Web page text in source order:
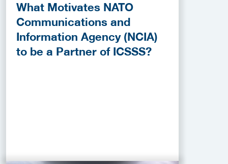
What Motivates NATO
Communications and
Information Agency (NCIA)
to be a Partner of ICSSS?